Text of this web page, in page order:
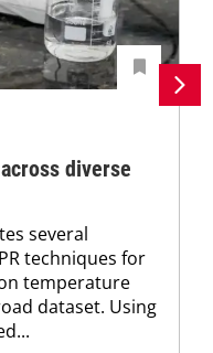
diverse
several
techniques for
temperature
dataset. Using